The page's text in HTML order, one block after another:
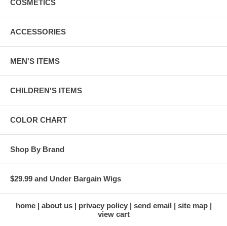
COSMETICS
ACCESSORIES
MEN'S ITEMS
CHILDREN'S ITEMS
COLOR CHART
Shop By Brand
$29.99 and Under Bargain Wigs
home about us privacy policy send email
site map
view cart